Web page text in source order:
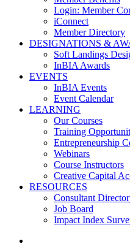
Login: Member
iConnect
Member Directory
DESIGNATIONS &
Soft Landings
InBIA Awards
EVENTS
InBIA Events
Event Calendar
LEARNING
Our Courses
Training
Entrepreneurship
Webinars
Course Instructors
Creative Capital
RESOURCES
Consultant
Job Board
Impact Index